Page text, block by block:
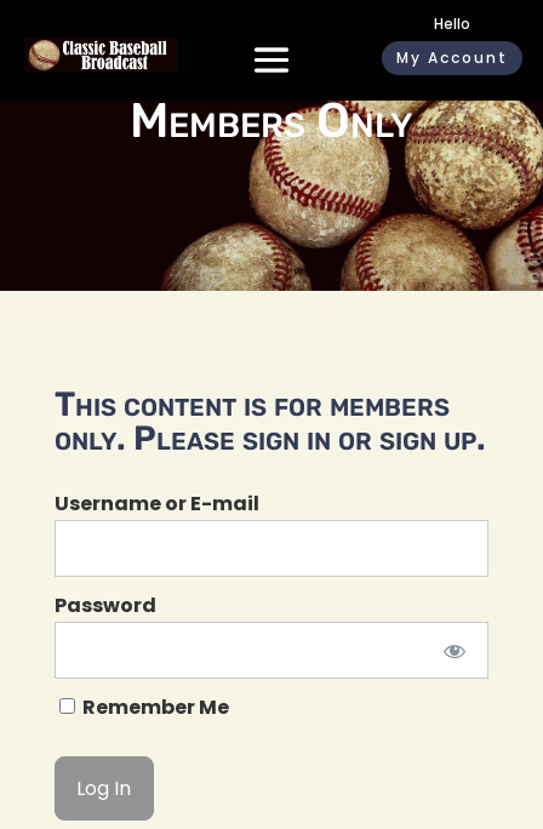
Hello
My Account
Members Only
This content is for members
only. Please sign in or sign up.
Username or E-mail
Password
Remember Me